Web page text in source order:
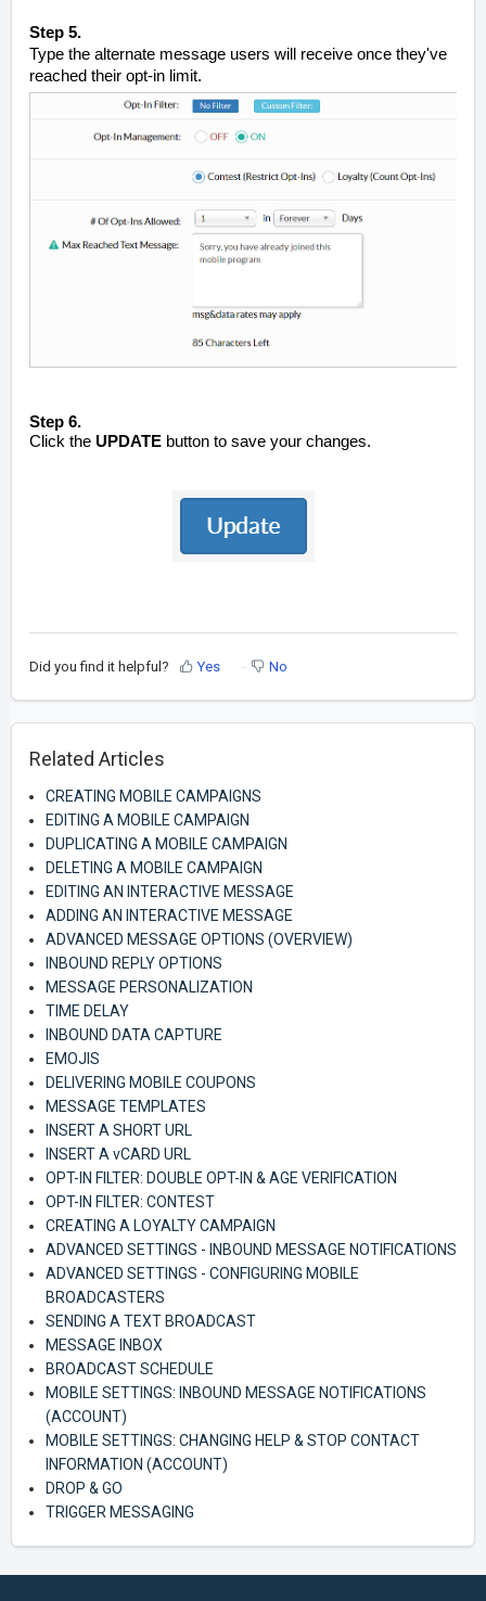
Step 5.
Type the alternate message users will receive once they've
reached their opt-in limit.
Step 6.
Click the UPDATE button to save your changes.
Did you find it helpful? Yes No
Related Articles
CREATING MOBILE CAMPAIGNS
EDITING A MOBILE CAMPAIGN
DUPLICATING A MOBILE CAMPAIGN
DELETING A MOBILE CAMPAIGN
EDITING AN INTERACTIVE MESSAGE
ADDING AN INTERACTIVE MESSAGE
ADVANCED MESSAGE OPTIONS (OVERVIEW)
INBOUND REPLY OPTIONS
MESSAGE PERSONALIZATION
TIME DELAY
INBOUND DATA CAPTURE
EMOJIS
DELIVERING MOBILE COUPONS
MESSAGE TEMPLATES
INSERT A SHORT URL
INSERT A vCARD URL
OPT-IN FILTER: DOUBLE OPT-IN & AGE VERIFICATION
OPT-IN FILTER: CONTEST
CREATING A LOYALTY CAMPAIGN
ADVANCED SETTINGS - INBOUND MESSAGE NOTIFICATIONS
ADVANCED SETTINGS - CONFIGURING MOBILE
BROADCASTERS
SENDING A TEXT BROADCAST
MESSAGE INBOX
BROADCAST SCHEDULE
MOBILE SETTINGS: INBOUND MESSAGE NOTIFICATIONS
(ACCOUNT)
MOBILE SETTINGS: CHANGING HELP & STOP CONTACT
INFORMATION (ACCOUNT)
DROP & GO
TRIGGER MESSAGING